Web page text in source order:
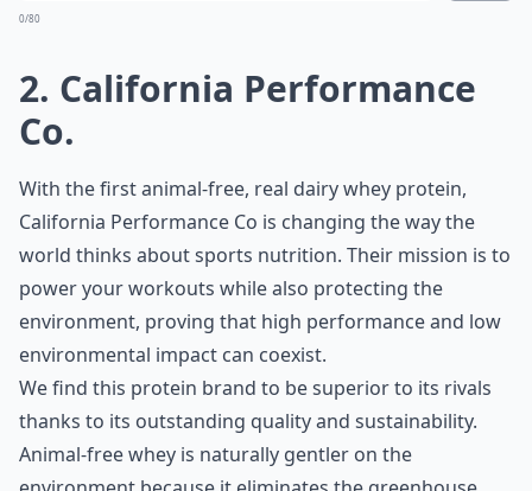
0/80
2. California Performance
Co.
With the first animal-free, real dairy whey protein,
California Performance Co is changing the way the
world thinks about sports nutrition. Their mission is to
power your workouts while also protecting the
environment, proving that high performance and low
environmental impact can coexist.
We find this protein brand to be superior to its rivals
thanks to its outstanding quality and sustainability.
Animal-free whey is naturally gentler on the